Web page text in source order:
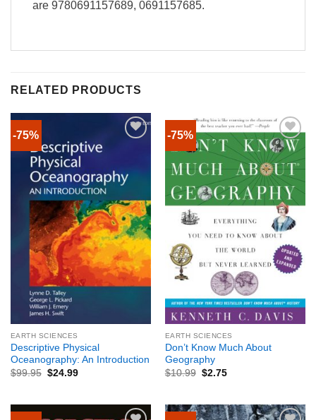
are 9780691157689, 0691157685.
RELATED PRODUCTS
-75%
EARTH SCIENCES
Descriptive Physical
Oceanography: An Introduction
$99.95 $24.99
-75%
EARTH SCIENCES
Don’t Know Much About
Geography
$10.99 $2.75